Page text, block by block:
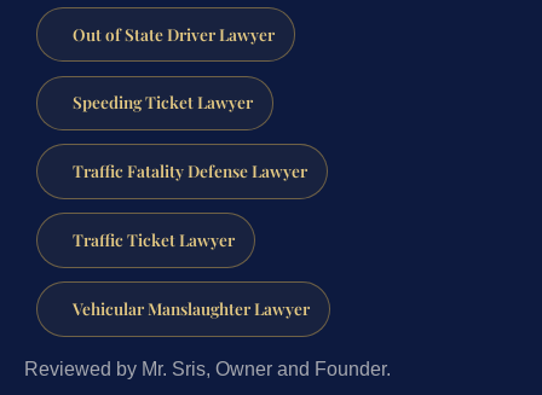
Out of State Driver Lawyer
Speeding Ticket Lawyer
Traffic Fatality Defense Lawyer
Traffic Ticket Lawyer
Vehicular Manslaughter Lawyer
Reviewed by Mr. Sris, Owner and Founder.